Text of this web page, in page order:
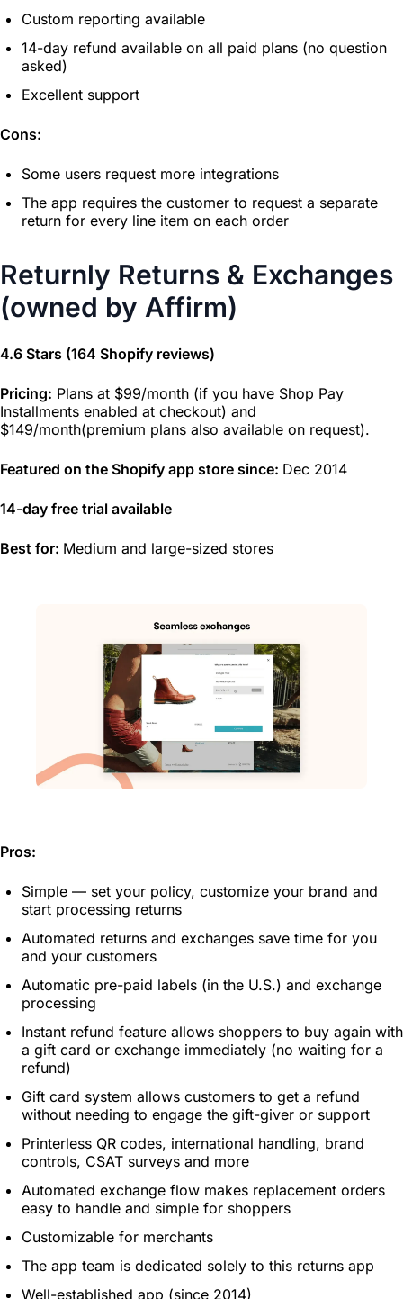
Custom reporting available
14-day refund available on all paid plans (no question
asked)
Excellent support
Cons:
Some users request more integrations
The app requires the customer to request a separate
return for every line item on each order
Returnly Returns & Exchanges
(owned by Affirm)
4.6 Stars (164 Shopify reviews)
Pricing: Plans at $99/month (if you have Shop Pay
Installments enabled at checkout) and
$149/month(premium plans also available on request).
Featured on the Shopify app store since: Dec 2014
14-day free trial available
Best for: Medium and large-sized stores
Pros:
Simple — set your policy, customize your brand and
start processing returns
Automated returns and exchanges save time for you
and your customers
Automatic pre-paid labels (in the U.S.) and exchange
processing
Instant refund feature allows shoppers to buy again with
a gift card or exchange immediately (no waiting for a
refund)
Gift card system allows customers to get a refund
without needing to engage the gift-giver or support
Printerless QR codes, international handling, brand
controls, CSAT surveys and more
Automated exchange flow makes replacement orders
easy to handle and simple for shoppers
Customizable for merchants
The app team is dedicated solely to this returns app
Well-established app (since 2014)